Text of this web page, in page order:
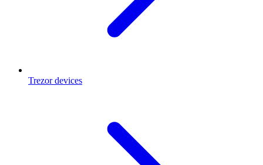
Trezor devices